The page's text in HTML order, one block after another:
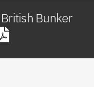
Bunker